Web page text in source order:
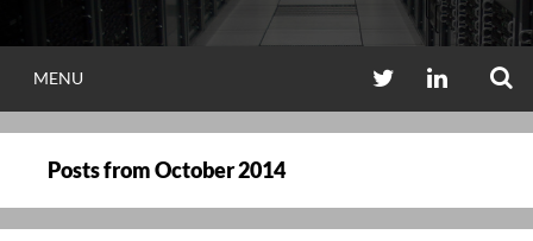
MENU TWITTERLINKEDIN
Posts fromOctober 2014